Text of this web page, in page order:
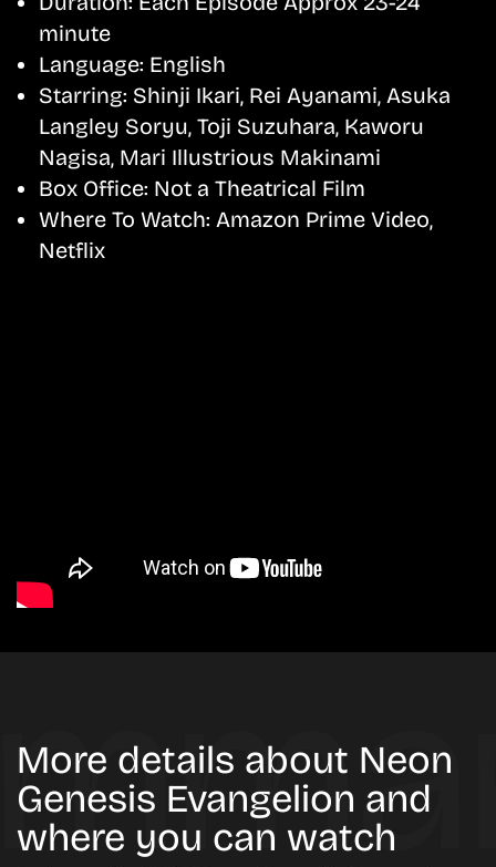
minute
Language: English
Starring: Shinji Ikari, Rei Ayanami, Asuka
Langley Soryu, Toji Suzuhara, Kaworu
Nagisa, Mari Illustrious Makinami
Box Office: Not a Theatrical Film
Where To Watch: Amazon Prime Video,
Netflix
More details about Neon
Genesis Evangelion and
where you can watch